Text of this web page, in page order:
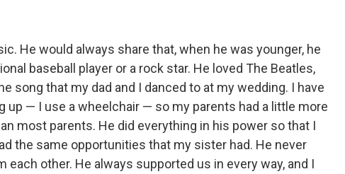
He would always share that, when he was younger, he
baseball player or a rock star. He loved The Beatles,
song that my dad and I danced to at my wedding. I have
up — I use a wheelchair — so my parents had a little more
most parents. He did everything in his power so that I
the same opportunities that my sister had. He never
other. He always supported us in every way, and I